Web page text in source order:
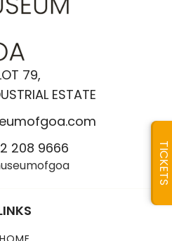
79,
ESTATE
208 9666
TICKETS